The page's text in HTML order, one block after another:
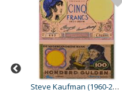
Steve Kaufman (1960-2010)